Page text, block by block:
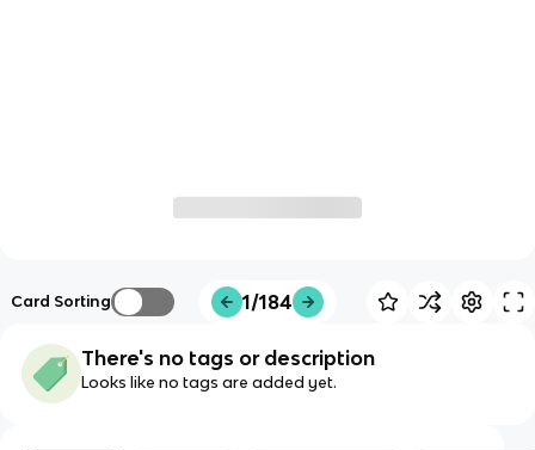
Card Sorting 1/184
There's no tags or description
Looks like no tags are added yet.